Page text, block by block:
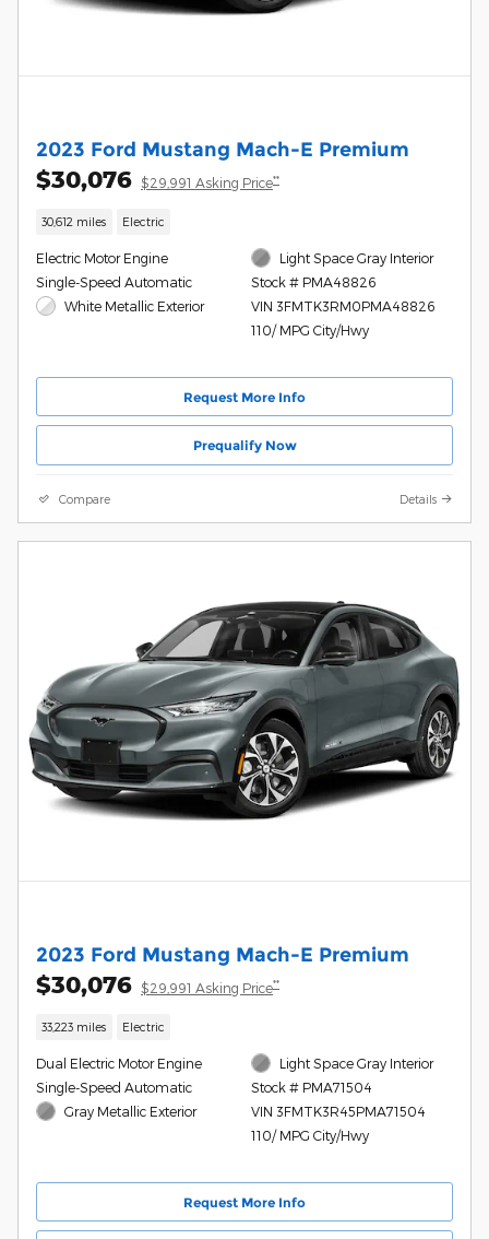
2023 Ford Mustang Mach-E Premium
$30,076 $29,991 Asking Price**
30,612 miles Electric
Electric Motor Engine
Single-Speed Automatic
White Metallic Exterior
Light Space Gray Interior
Stock # PMA48826
VIN 3FMTK3RM0PMA48826
110/ MPG City/Hwy
Request More Info
Prequalify Now
Compare Details
2023 Ford Mustang Mach-E Premium
$30,076 $29,991 Asking Price**
33,223 miles Electric
Dual Electric Motor Engine
Single-Speed Automatic
Gray Metallic Exterior
Light Space Gray Interior
Stock # PMA71504
VIN 3FMTK3R45PMA71504
110/ MPG City/Hwy
Request More Info